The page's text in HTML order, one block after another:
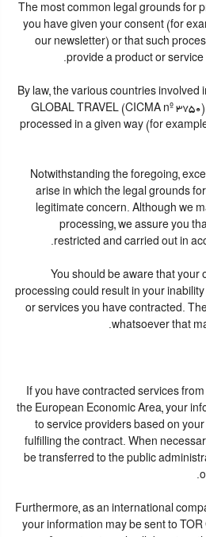
The most common legal grounds for
you have given your consent (for
our newsletter) or that such
provide a product or
By law, the various countries involved
GLOBAL TRAVEL (CICMA nº
processed in a given way (for
Notwithstanding the foregoing,
arise in which the legal grounds
legitimate concern. Although we
processing, we assure you
restricted and carried out in
You should be aware that your
processing could result in your
or services you have contracted.
whatsoever that
If you have contracted services
the European Economic Area, your
to service providers based on
fulfilling the contract. When
be transferred to the public
Furthermore, as an international
your information may be sent to